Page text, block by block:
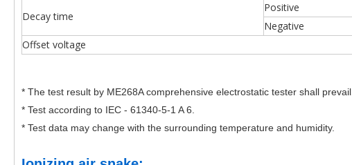
Decay time
Positive
Negative
Offset voltage
* The test result by ME268A comprehensive electrostatic tester shall prevail.
* Test according to IEC - 61340-5-1 A 6.
* Test data may change with the surrounding temperature and humidity.